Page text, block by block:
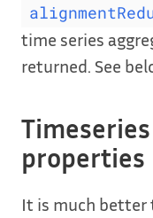
time series
returned. See
properties
It is much better